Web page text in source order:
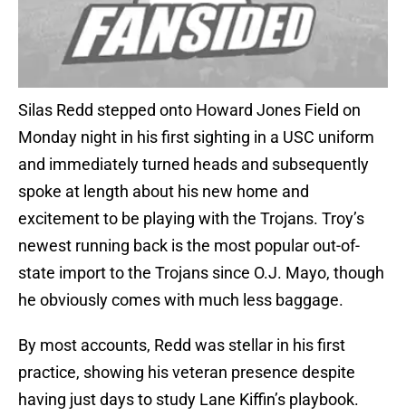
Silas Redd stepped onto Howard Jones Field on
Monday night in his first sighting in a USC uniform
and immediately turned heads and subsequently
spoke at length about his new home and
excitement to be playing with the Trojans. Troy’s
newest running back is the most popular out-of-
state import to the Trojans since O.J. Mayo, though
he obviously comes with much less baggage.
By most accounts, Redd was stellar in his first
practice, showing his veteran presence despite
having just days to study Lane Kiffin’s playbook.